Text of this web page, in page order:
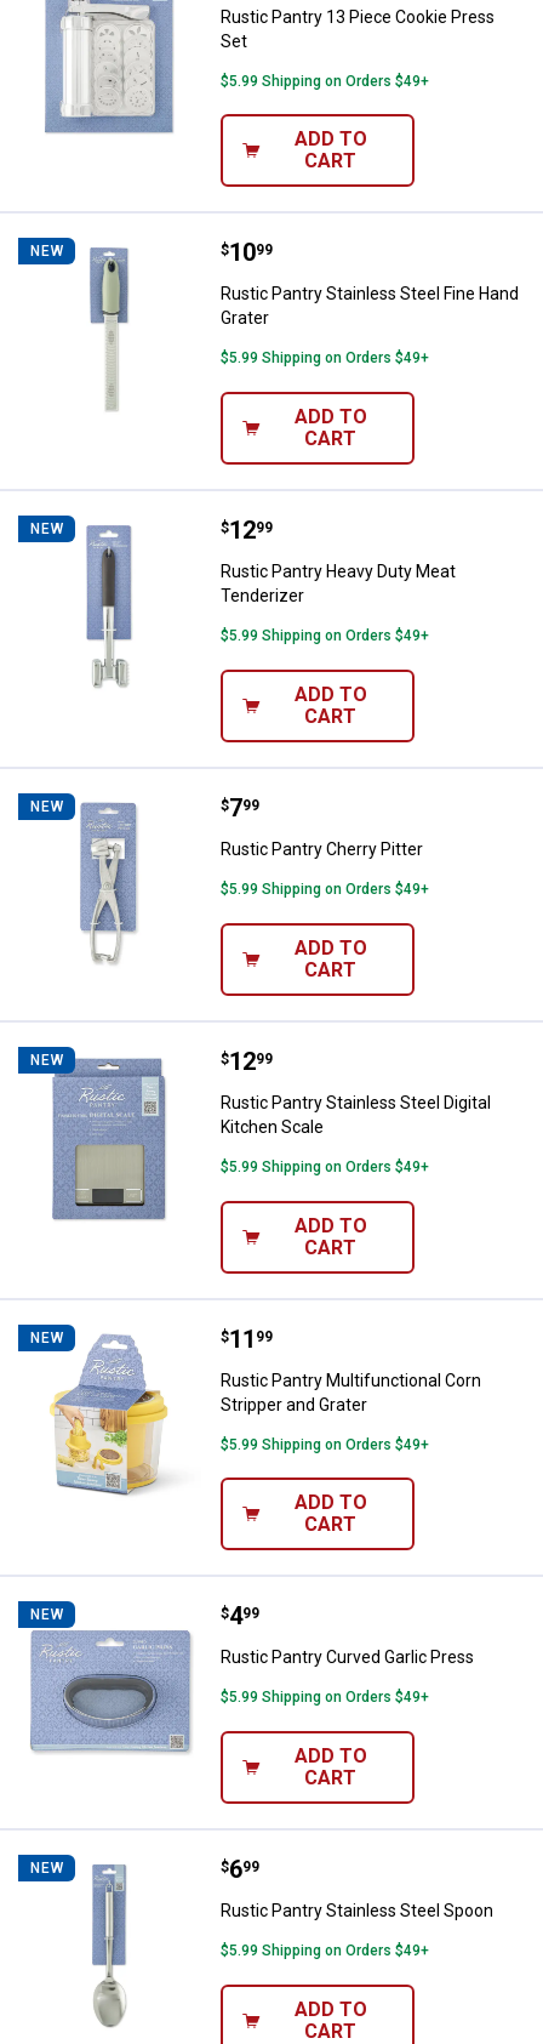
Rustic Pantry 13 Piece Cookie Press
Set
$5.99 Shipping on Orders $49+
ADD TO
CART
NEW Rustic Pantry Stainless Steel
Price:
$10
. 99
Rustic Pantry Stainless Steel Fine Hand
Grater
$5.99 Shipping on Orders $49+
ADD TO
CART
NEW Rustic Pantry Heavy Duty Meat
Price:
$12
. 99
Rustic Pantry Heavy Duty Meat
Tenderizer
$5.99 Shipping on Orders $49+
ADD TO
CART
NEW Rustic Pantry Cherry Pitter
Price:
$7
. 99
Rustic Pantry Cherry Pitter
$5.99 Shipping on Orders $49+
ADD TO
CART
NEW Rustic Pantry Stainless Steel
Price:
$12
. 99
Rustic Pantry Stainless Steel Digital
Kitchen Scale
$5.99 Shipping on Orders $49+
ADD TO
CART
NEW Rustic Pantry Multifunctional
Price:
$11
. 99
Rustic Pantry Multifunctional Corn
Stripper and Grater
$5.99 Shipping on Orders $49+
ADD TO
CART
NEW Rustic Pantry Curved Garlic
Price:
$4
. 99
Rustic Pantry Curved Garlic Press
$5.99 Shipping on Orders $49+
ADD TO
CART
NEW Rustic Pantry Stainless Steel
Price:
$6
. 99
Rustic Pantry Stainless Steel Spoon
$5.99 Shipping on Orders $49+
ADD TO
CART